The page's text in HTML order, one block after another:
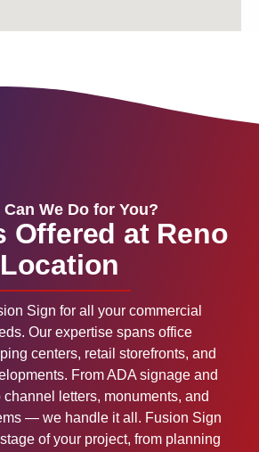
Can We Do for You?
Offered at Reno
Location
Sign for all your commercial
Our expertise spans office
centers, retail storefronts, and
From ADA signage and
letters, monuments, and
— we handle it all. Fusion Sign
of your project, from planning